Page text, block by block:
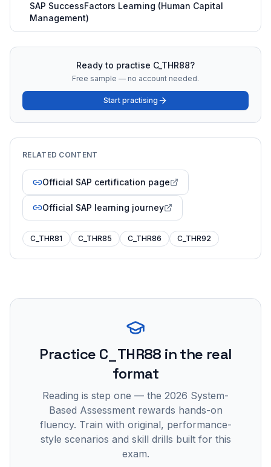
SAP SuccessFactors Learning (Human Capital
Management)
Ready to practise C_THR88?
Free sample — no account needed.
Start practising
RELATED CONTENT
Official SAP certification page
Official SAP learning journey
C_THR81 C_THR85 C_THR86 C_THR92
Practice C_THR88 in the real
format
Reading is step one — the 2026 System-
Based Assessment rewards hands-on
fluency. Train with original, performance-
style scenarios and skill drills built for this
exam.